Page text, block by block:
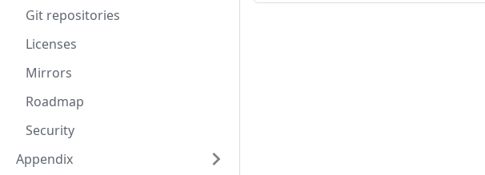
Git repositories
Licenses
Mirrors
Roadmap
Security
Appendix